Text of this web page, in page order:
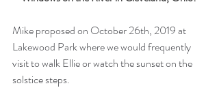
Mike proposed on October 26th, 2019 at
Lakewood Park where we would frequently
visit to walk Ellie or watch the sunset on the
solstice steps.